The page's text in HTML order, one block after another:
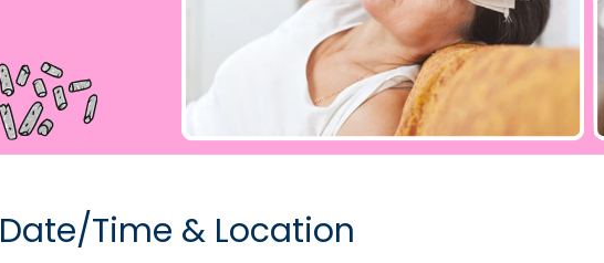
Date/Time & Location